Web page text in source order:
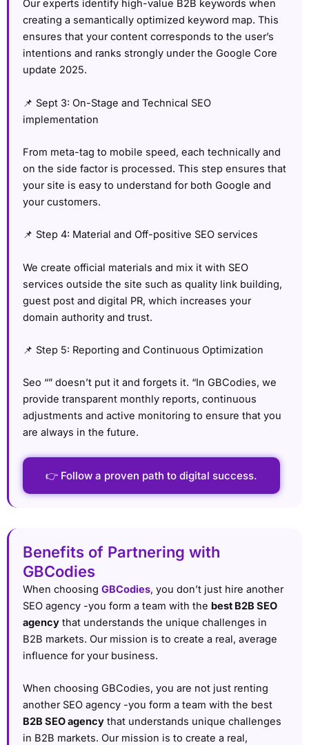
Our experts identify high-value B2B keywords when
creating a semantically optimized keyword map. This
ensures that your content corresponds to the user’s
intentions and ranks strongly under the Google Core
update 2025.
📌 Sept 3: On-Stage and Technical SEO
implementation
From meta-tag to mobile speed, each technically and
on the side factor is processed. This step ensures that
your site is easy to understand for both Google and
your customers.
📌 Step 4: Material and Off-positive SEO services
We create official materials and mix it with SEO
services outside the site such as quality link building,
guest post and digital PR, which increases your
domain authority and trust.
📌 Step 5: Reporting and Continuous Optimization
Seo “” doesn’t put it and forgets it. “In GBCodies, we
provide transparent monthly reports, continuous
adjustments and active monitoring to ensure that you
are always in the future.
👉 Follow a proven path to digital success.
Benefits of Partnering with
GBCodies
When choosing GBCodies, you don’t just hire another
SEO agency -you form a team with the best B2B SEO
agency that understands the unique challenges in
B2B markets. Our mission is to create a real, average
influence for your business.
When choosing GBCodies, you are not just renting
another SEO agency -you form a team with the best
B2B SEO agency that understands unique challenges
in B2B markets. Our mission is to create a real,